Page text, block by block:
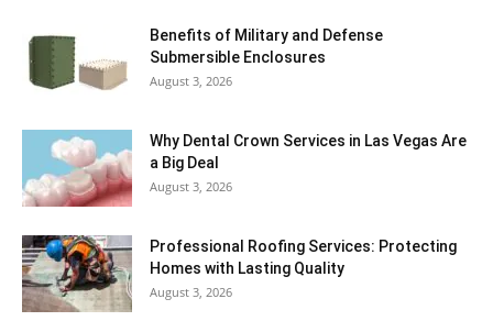
Benefits of Military and Defense
Submersible Enclosures
August 3, 2026
Why Dental Crown Services in Las Vegas Are
a Big Deal
August 3, 2026
Professional Roofing Services: Protecting
Homes with Lasting Quality
August 3, 2026